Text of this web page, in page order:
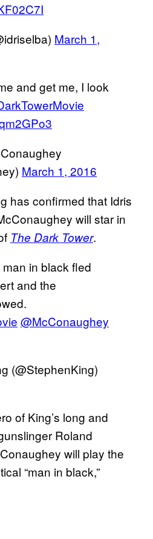
March 1,
and get me, I look
March 1, 2016
has confirmed that Idris
will star in
The Dark Tower.
man in black fled
and the
@McConaughey
(@StephenKing)
of King’s long and
Roland
will play the
“man in black,”